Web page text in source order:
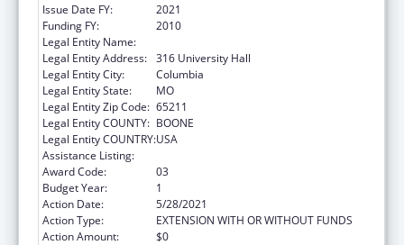
Issue Date FY:
2021
Funding FY:
2010
Legal Entity Name:
Legal Entity Address: 316 University Hall
Legal Entity City:
Columbia
Legal Entity State:
MO
Legal Entity Zip Code: 65211
Legal Entity COUNTY: BOONE
Legal Entity COUNTRY:USA
Assistance Listing:
Award Code:
03
Budget Year:
1
Action Date:
5/28/2021
Action Type:
EXTENSION WITH OR WITHOUT FUNDS
Action Amount:
$0